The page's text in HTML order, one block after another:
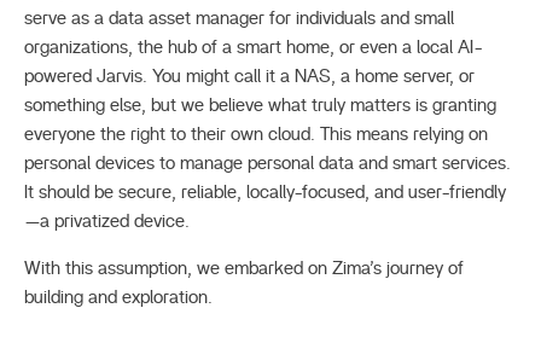
serve as a data asset manager for individuals and small
organizations, the hub of a smart home, or even a local AI-
powered Jarvis. You might call it a NAS, a home server, or
something else, but we believe what truly matters is granting
everyone the right to their own cloud. This means relying on
personal devices to manage personal data and smart services.
It should be secure, reliable, locally-focused, and user-friendly
—a privatized device.
With this assumption, we embarked on Zima’s journey of
building and exploration.